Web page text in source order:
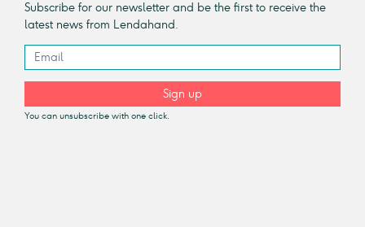
Subscribe for our newsletter and be the first to receive the
latest news from Lendahand.
Sign up
You can unsubscribe with one click.